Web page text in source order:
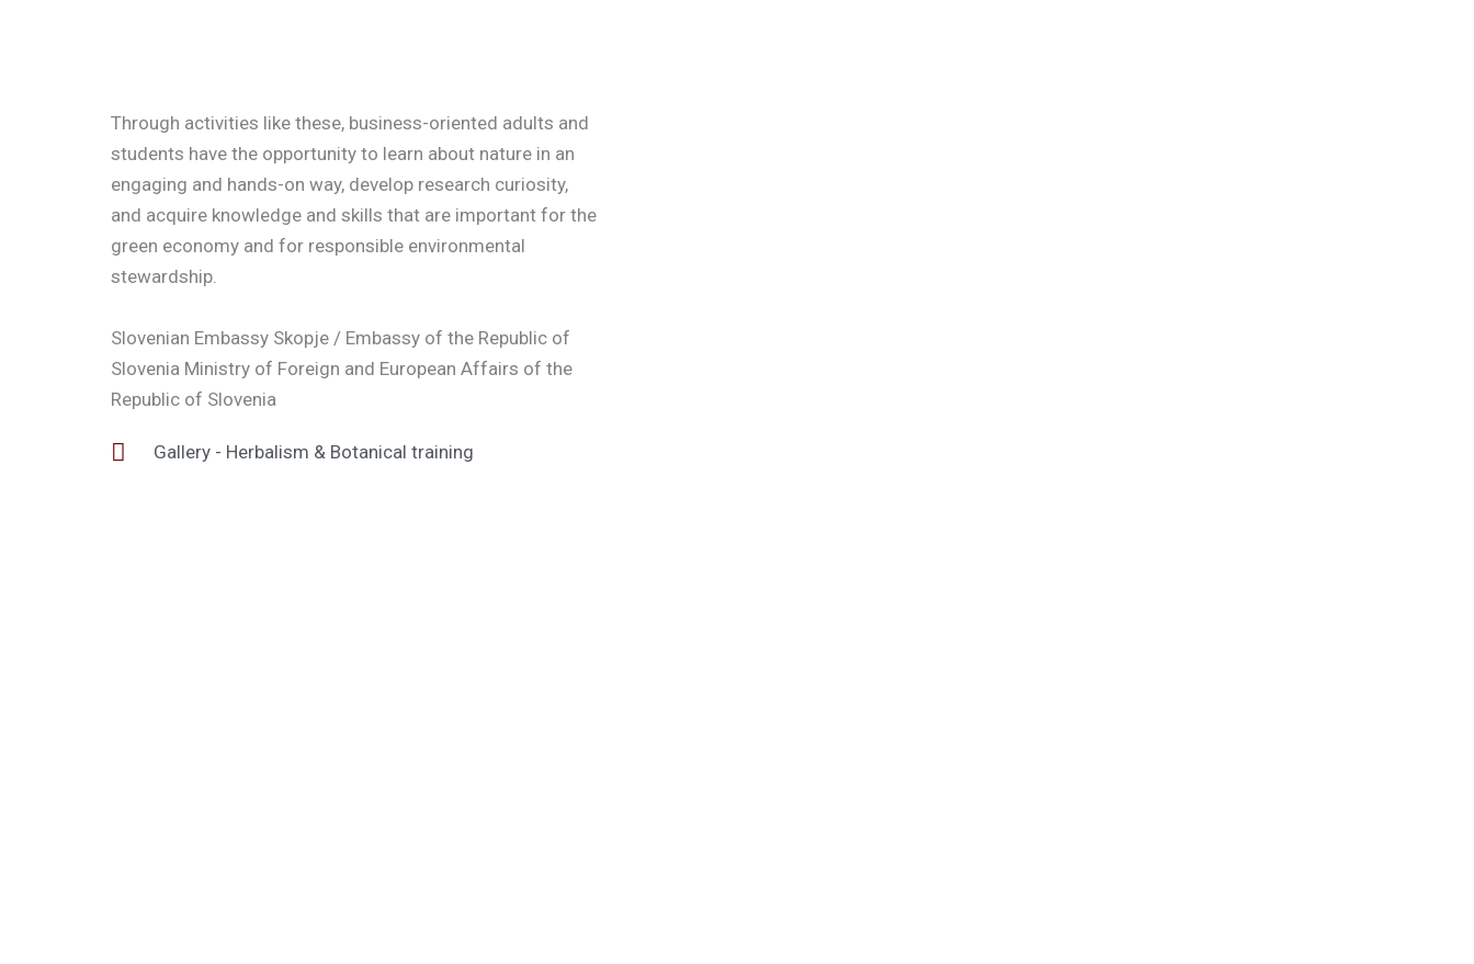
Through activities like these, business-oriented adults and
students have the opportunity to learn about nature in an
engaging and hands-on way, develop research curiosity,
and acquire knowledge and skills that are important for the
green economy and for responsible environmental
stewardship.
Slovenian Embassy Skopje / Embassy of the Republic of
Slovenia Ministry of Foreign and European Affairs of the
Republic of Slovenia
Gallery - Herbalism & Botanical training